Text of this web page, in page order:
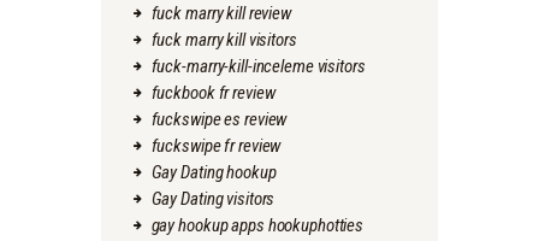
fuck marry kill review
fuck marry kill visitors
fuck-marry-kill-inceleme visitors
fuckbook fr review
fuckswipe es review
fuckswipe fr review
Gay Dating hookup
Gay Dating visitors
gay hookup apps hookuphotties